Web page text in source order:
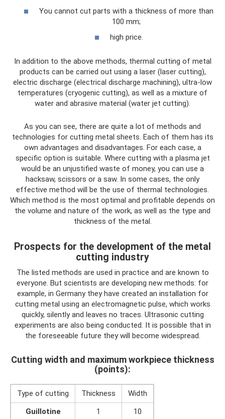
You cannot cut parts with a thickness of more than
100 mm;
high price.
In addition to the above methods, thermal cutting of metal
products can be carried out using a laser (laser cutting),
electric discharge (electrical discharge machining), ultra-low
temperatures (cryogenic cutting), as well as a mixture of
water and abrasive material (water jet cutting).
As you can see, there are quite a lot of methods and
technologies for cutting metal sheets. Each of them has its
own advantages and disadvantages. For each case, a
specific option is suitable. Where cutting with a plasma jet
would be an unjustified waste of money, you can use a
hacksaw, scissors or a saw. In some cases, the only
effective method will be the use of thermal technologies.
Which method is the most optimal and profitable depends on
the volume and nature of the work, as well as the type and
thickness of the metal.
Prospects for the development of the metal
cutting industry
The listed methods are used in practice and are known to
everyone. But scientists are developing new methods: for
example, in Germany they have created an installation for
cutting metal using an electromagnetic pulse, which works
quickly, silently and leaves no traces. Ultrasonic cutting
experiments are also being conducted. It is possible that in
the foreseeable future they will become widespread.
Cutting width and maximum workpiece thickness
(points):
Type of cutting Thickness
Width
Guillotine
1
10